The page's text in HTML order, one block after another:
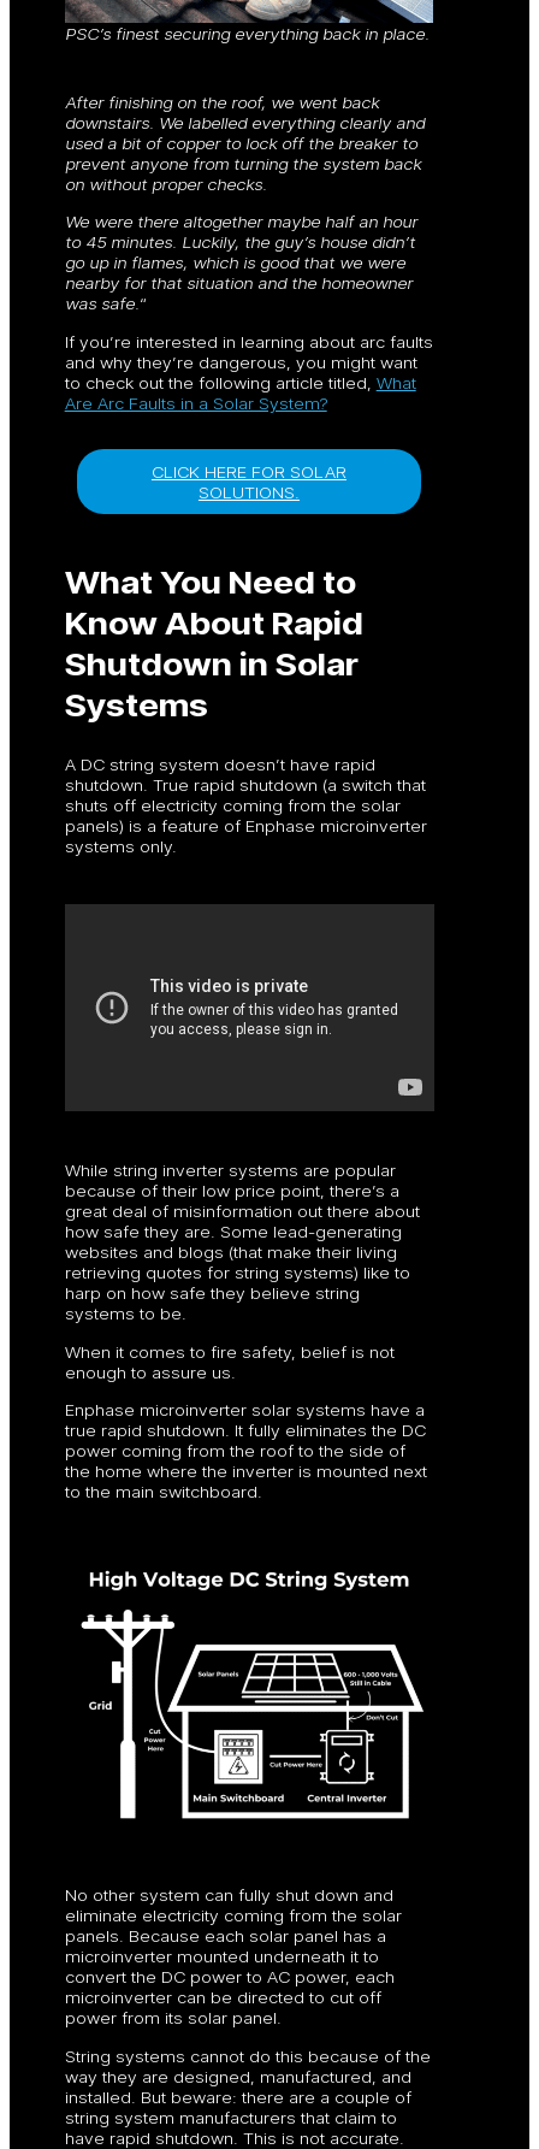
PSC’s finest securing everything back in place.
After finishing on the roof, we went back
downstairs. We labelled everything clearly and
used a bit of copper to lock off the breaker to
prevent anyone from turning the system back
on without proper checks.
We were there altogether maybe half an hour
to 45 minutes. Luckily, the guy’s house didn’t
go up in flames, which is good that we were
nearby for that situation and the homeowner
was safe.“
If you’re interested in learning about arc faults
and why they’re dangerous, you might want
to check out the following article titled, What
Are Arc Faults in a Solar System?
CLICK HERE FOR SOLAR
SOLUTIONS.
What You Need to
Know About Rapid
Shutdown in Solar
Systems
A DC string system doesn’t have rapid
shutdown. True rapid shutdown (a switch that
shuts off electricity coming from the solar
panels) is a feature of Enphase microinverter
systems only.
While string inverter systems are popular
because of their low price point, there’s a
great deal of misinformation out there about
how safe they are. Some lead-generating
websites and blogs (that make their living
retrieving quotes for string systems) like to
harp on how safe they believe string
systems to be.
When it comes to fire safety, belief is not
enough to assure us.
Enphase microinverter solar systems have a
true rapid shutdown. It fully eliminates the DC
power coming from the roof to the side of
the home where the inverter is mounted next
to the main switchboard.
No other system can fully shut down and
eliminate electricity coming from the solar
panels. Because each solar panel has a
microinverter mounted underneath it to
convert the DC power to AC power, each
microinverter can be directed to cut off
power from its solar panel.
String systems cannot do this because of the
way they are designed, manufactured, and
installed. But beware: there are a couple of
string system manufacturers that claim to
have rapid shutdown. This is not accurate.